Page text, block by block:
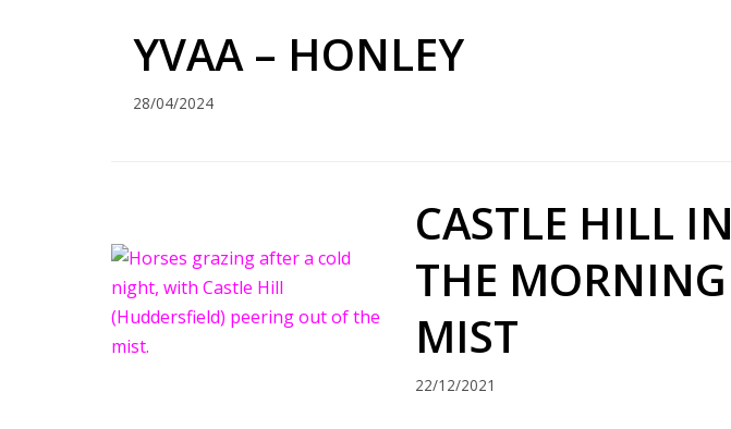
YVAA – HONLEY
28/04/2024
CASTLE HILL IN
THE MORNING
MIST
22/12/2021